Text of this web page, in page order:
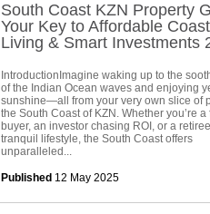
South Coast KZN Property
Your Key to Affordable
Living & Smart Investments
IntroductionImagine waking up to the
of the Indian Ocean waves and enjoying
sunshine—all from your very own slice of
the South Coast of KZN. Whether you’re a
buyer, an investor chasing ROI, or a
tranquil lifestyle, the South Coast offers
unparalleled...
Published 12 May 2025